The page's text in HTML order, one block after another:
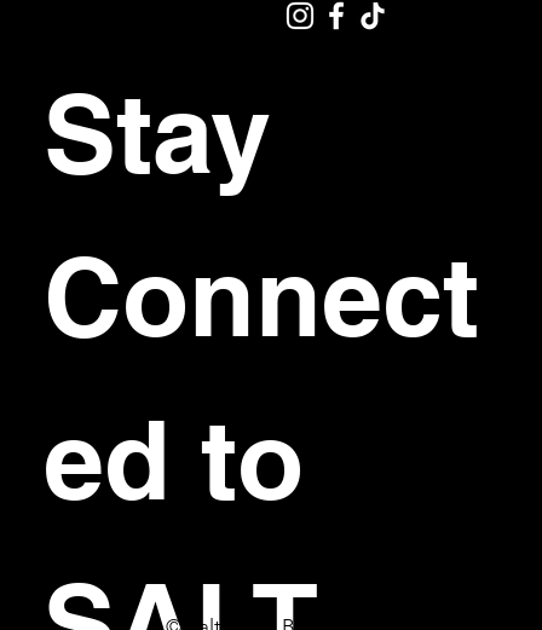
Stay
Connect
ed to